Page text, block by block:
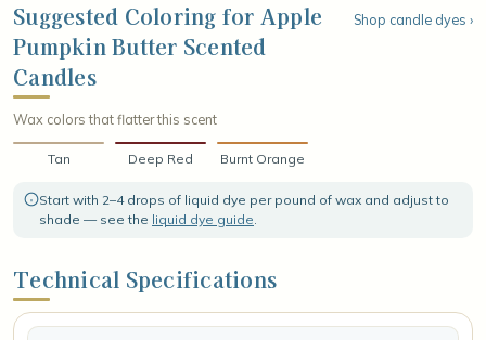
of aromatic clove and sweet vanilla sugar, leaving a smooth,
sugary finish that lingers like fresh pumpkin butter cooling on the
counter.
Suggested Coloring for Apple
Pumpkin Butter Scented
Candles
Shop candle dyes ›
Wax colors that flatter this scent
Tan Deep Red Burnt Orange
Start with 2–4 drops of liquid dye per pound of wax and adjust to
shade — see the liquid dye guide.
Technical Specifications